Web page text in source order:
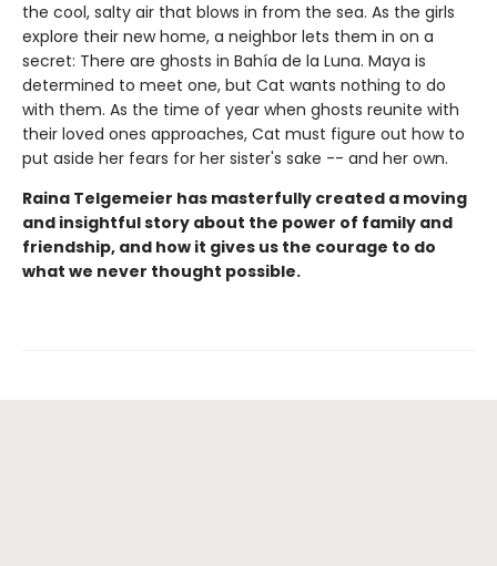
the cool, salty air that blows in from the sea. As the girls
explore their new home, a neighbor lets them in on a
secret: There are ghosts in Bahía de la Luna. Maya is
determined to meet one, but Cat wants nothing to do
with them. As the time of year when ghosts reunite with
their loved ones approaches, Cat must figure out how to
put aside her fears for her sister's sake -- and her own.
Raina Telgemeier has masterfully created a moving
and insightful story about the power of family and
friendship, and how it gives us the courage to do
what we never thought possible.